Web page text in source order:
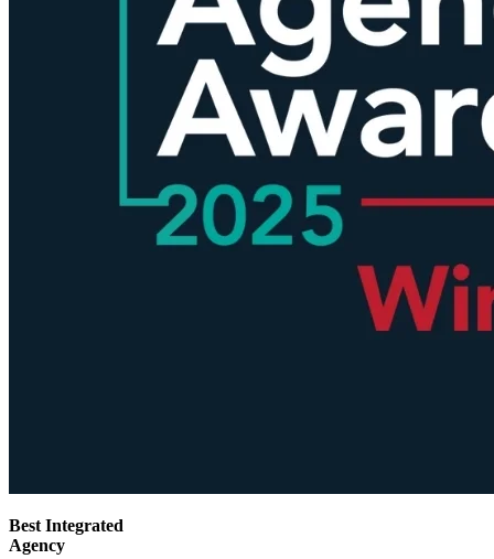
Best Integrated
Agency